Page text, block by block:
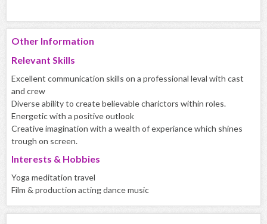
Other Information
Relevant Skills
Excellent communication skills on a professional leval with cast
and crew
Diverse ability to create believable charictors within roles.
Energetic with a positive outlook
Creative imagination with a wealth of experiance which shines
trough on screen.
Interests & Hobbies
Yoga meditation travel
Film & production acting dance music